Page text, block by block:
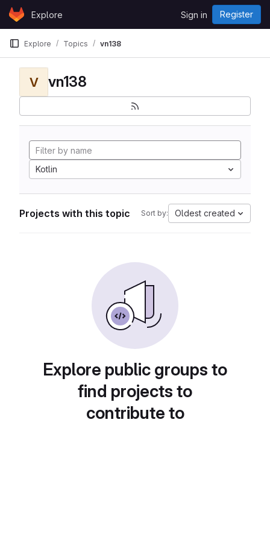
Skip to content
GitLabExplore Sign in Register
Explore Topics vn138
V vn138
Kotlin
Projects with this topic Sort by: Oldest created
Explore public groups to
find projects to
contribute to